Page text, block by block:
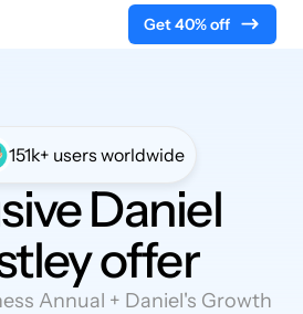
Get 40% off
151k+ users worldwide
Daniel
offer
Annual + Daniel's Growth